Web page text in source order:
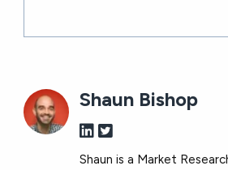
Shaun Bishop
Shaun is a Market